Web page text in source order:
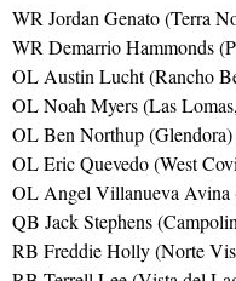
WR Jordan Genato (Terra
WR Demarrio Hammonds
OL Austin Lucht (Rancho
OL Noah Myers (Las
OL Ben Northup (Glendora)
OL Eric Quevedo (West
OL Angel Villanueva Avina
QB Jack Stephens
RB Freddie Holly (Norte